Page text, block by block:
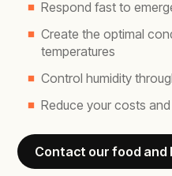
Respond fast to
Create the optimal
temperatures
Control humidity
Reduce your costs
Contact our food